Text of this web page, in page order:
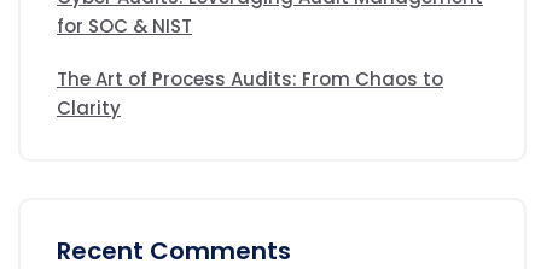
for SOC & NIST
The Art of Process Audits: From Chaos to
Clarity
Recent Comments